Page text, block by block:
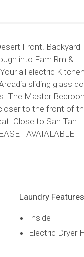
Front. Backyard
into Fam.Rm &
all electric Kitchen
sliding glass
The Master
to the front of
Close to San Tan
- AVAIALABLE
Laundry Features
Inside
Electric Dryer